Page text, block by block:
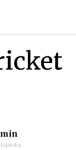
min